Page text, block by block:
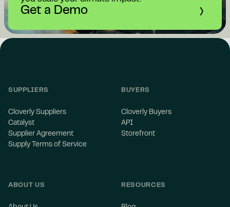
Get a Demo
SUPPLIERS
Cloverly Suppliers
Catalyst
Supplier Agreement
Supply Terms of Service
BUYERS
Cloverly Buyers
API
Storefront
ABOUT US RESOURCES